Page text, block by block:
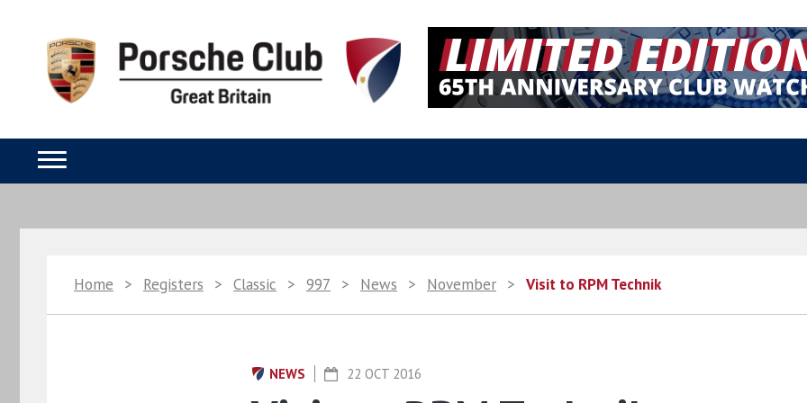
Home > Registers > Classic > 997 > News > November > Visit to RPM Technik
NEWS 22 OCT 2016